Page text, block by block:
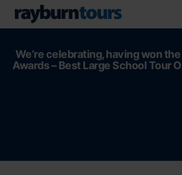
We’re celebrating, having won
Awards – Best Large School Tour